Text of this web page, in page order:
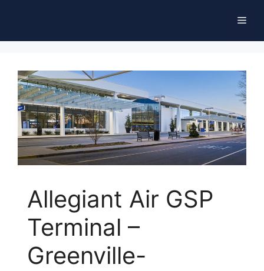
Allegiant Air GSP
Terminal –
Greenville-